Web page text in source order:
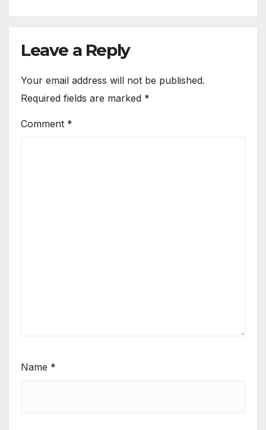
Leave a Reply
Your email address will not be published.
Required fields are marked *
Comment *
Name *